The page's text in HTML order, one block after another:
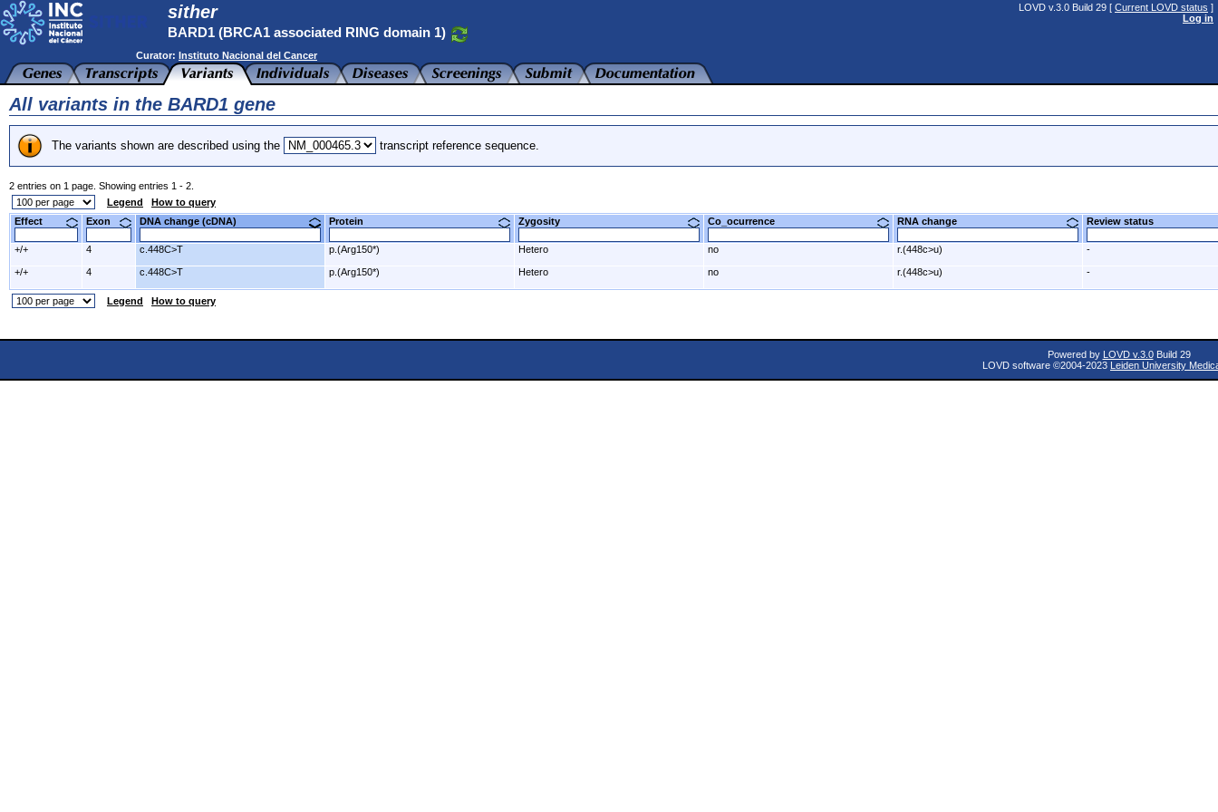
sither
BARD1 (BRCA1 associated RING domain 1)
LOVD v.3.0 Build 29 [ Current LOVD status ]
Log in
Curator: Instituto Nacional del Cancer
All variants in the BARD1 gene
The variants shown are described using the transcript reference sequence.
2 entries on 1 page. Showing entries 1 - 2.
Legend
How to query
Effect
Exon DNA change (cDNA) Protein Zygosity Co_ocurrence RNA change Review status
+/+ 4 c.448C>T p.(Arg150*) Hetero no r.(448c>u) -
+/+ 4 c.448C>T p.(Arg150*) Hetero no r.(448c>u) -
Legend How to query
Powered by LOVD v.3.0Build 29
LOVD software ©2004-2023 Leiden University